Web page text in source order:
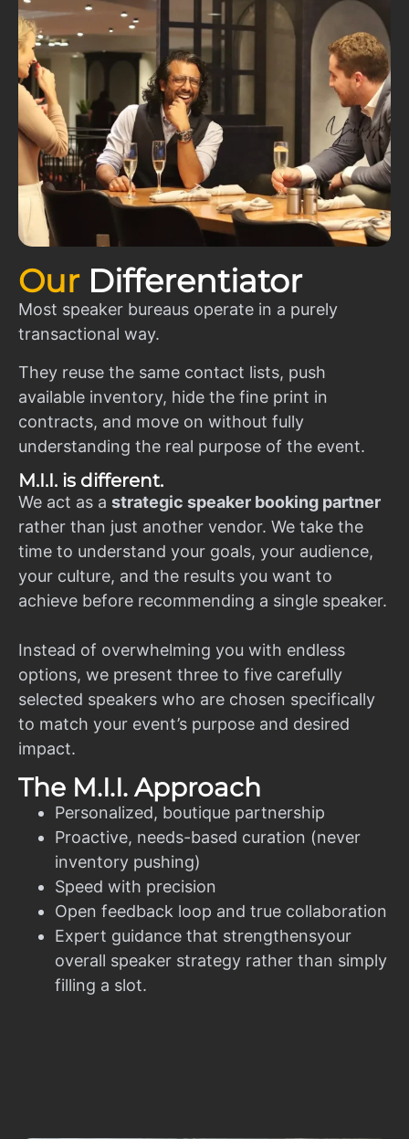
Our Differentiator
Most speaker bureaus operate in a purely
transactional way.
They reuse the same contact lists, push
available inventory, hide the fine print in
contracts, and move on without fully
understanding the real purpose of the event.
M.I.I. is different.
We act as a strategic speaker booking partner
rather than just another vendor. We take the
time to understand your goals, your audience,
your culture, and the results you want to
achieve before recommending a single speaker.
Instead of overwhelming you with endless
options, we present three to five carefully
selected speakers who are chosen specifically
to match your event’s purpose and desired
impact.
The M.I.I. Approach
Personalized, boutique partnership
Proactive, needs-based curation (never
inventory pushing)
Speed with precision
Open feedback loop and true collaboration
Expert guidance that strengthensyour
overall speaker strategy rather than simply
filling a slot.